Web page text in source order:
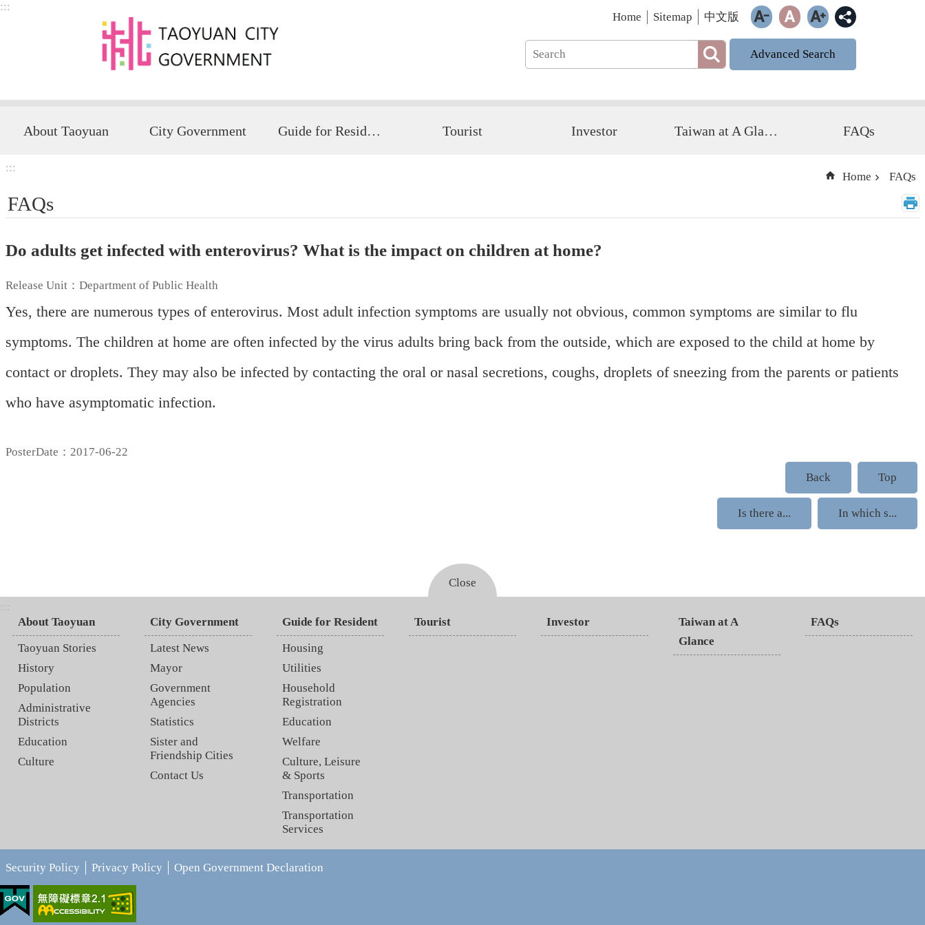
Skip to main content
:::
Home Sitemap 中文版
Advanced Search
About Taoyuan City Government Guide for Resident Tourist Investor Taiwan at A Glance FAQs
:::
Home FAQs
FAQs
Do adults get infected with enterovirus? What is the impact on children at home?
Release Unit：Department of Public Health
Yes, there are numerous types of enterovirus. Most adult infection symptoms are usually not obvious, common symptoms are similar to flu
symptoms. The children at home are often infected by the virus adults bring back from the outside, which are exposed to the child at home by
contact or droplets. They may also be infected by contacting the oral or nasal secretions, coughs, droplets of sneezing from the parents or patients
who have asymptomatic infection.
PosterDate：2017-06-22
Back
Top
Is there a... In which s...
Close
:::
About Taoyuan
Taoyuan Stories
History
Population
Administrative
Districts
Education
Culture
City Government
Latest News
Mayor
Government
Agencies
Statistics
Sister and
Friendship Cities
Contact Us
Guide for Resident
Housing
Utilities
Household
Registration
Education
Welfare
Culture, Leisure
& Sports
Transportation
Transportation
Services
Tourist Investor
Taiwan at A
Glance
FAQs
Security Policy Privacy Policy Open Government Declaration